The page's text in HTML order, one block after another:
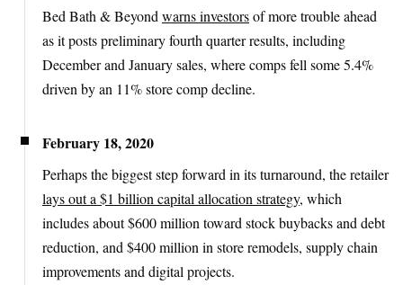
Bed Bath & Beyond warns investorsof more trouble ahead
as it posts preliminary fourth quarter results, including
December and January sales, where comps fell some 5.4%
driven by an 11% store comp decline.
February 18, 2020
Perhaps the biggest step forward in its turnaround, the retailer
lays out a $1 billion capital allocation strategy, which
includes about $600 million toward stock buybacks and debt
reduction, and $400 million in store remodels, supply chain
improvements and digital projects.